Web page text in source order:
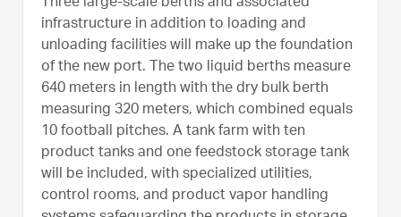
Three large-scale berths and associated
infrastructure in addition to loading and
unloading facilities will make up the foundation
of the new port. The two liquid berths measure
640 meters in length with the dry bulk berth
measuring 320 meters, which combined equals
10 football pitches. A tank farm with ten
product tanks and one feedstock storage tank
will be included, with specialized utilities,
control rooms, and product vapor handling